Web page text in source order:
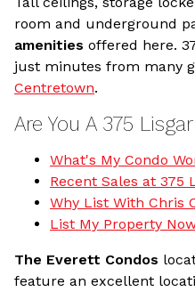
room and underground
amenities offered here.
just minutes from many
Centretown.
Are You A 375
What's My Condo
Recent Sales at 375
Why List With Chris
List My Property
The Everett Condos
feature an excellent